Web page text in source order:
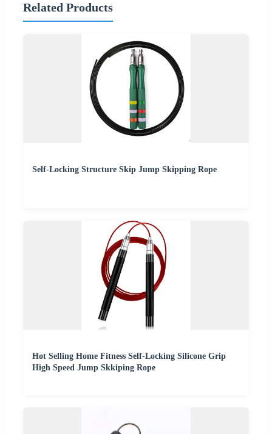
Related Products
Self-Locking Structure Skip Jump Skipping Rope
Hot Selling Home Fitness Self-Locking Silicone Grip
High Speed Jump Skkiping Rope